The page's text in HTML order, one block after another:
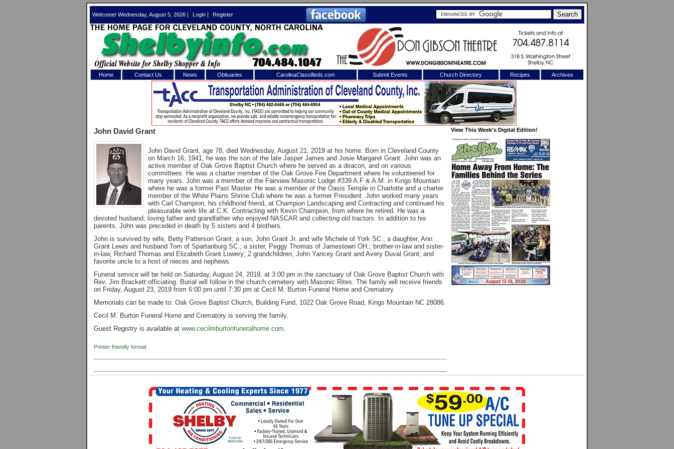
Welcome! Wednesday, August 5, 2026 | Login | Register
Home Contact Us News Obituaries CarolinaClassifieds.com Submit Events Church Directory Recipes Archives
John David Grant
John David Grant, age 78, died Wednesday, August 21, 2019 at his home. Born in Cleveland County
on March 16, 1941, he was the son of the late Jasper James and Josie Margaret Grant. John was an
active member of Oak Grove Baptist Church where he served as a deacon, and on various
committees. He was a charter member of the Oak Grove Fire Department where he volunteered for
many years. John was a member of the Fairview Masonic Lodge #339 A.F & A.M. in Kings Mountain
where he was a former Past Master. He was a member of the Oasis Temple in Charlotte and a charter
member of the White Plains Shrine Club where he was a former President. John worked many years
with Carl Champion, his childhood friend, at Champion Landscaping and Contracting and continued his
pleasurable work life at C.K. Contracting with Kevin Champion, from where he retired. He was a
devoted husband, loving father and grandfather who enjoyed NASCAR and collecting old tractors. In addition to his
parents, John was preceded in death by 5 sisters and 4 brothers.
John is survived by wife, Betty Patterson Grant; a son, John Grant Jr. and wife Michele of York SC.; a daughter, Ann
Grant Lewis and husband Tom of Spartanburg SC.; a sister, Peggy Thomas of Jamestown OH.; brother-in-law and sister-
in-law, Richard Thomas and Elizabeth Grant Lowery; 2 grandchildren, John Yancey Grant and Avery Duval Grant; and
favorite uncle to a host of nieces and nephews.
Funeral service will be held on Saturday, August 24, 2019, at 3:00 pm in the sanctuary of Oak Grove Baptist Church with
Rev. Jim Brackett officiating. Burial will follow in the church cemetery with Masonic Rites. The family will receive friends
on Friday, August 23, 2019 from 6:00 pm until 7:30 pm at Cecil M. Burton Funeral Home and Crematory.
Memorials can be made to: Oak Grove Baptist Church, Building Fund, 1022 Oak Grove Road, Kings Mountain NC 28086.
Cecil M. Burton Funeral Home and Crematory is serving the family.
Guest Registry is available at www.cecilmburtonfuneralhome.com.
Printer-friendly format
View This Week's Digital Edition!
X
Log In toShelby Shopper
Welcome to the site. Please login.
Password:
Login
Not a Member?
Forgot your username or password?Click Here